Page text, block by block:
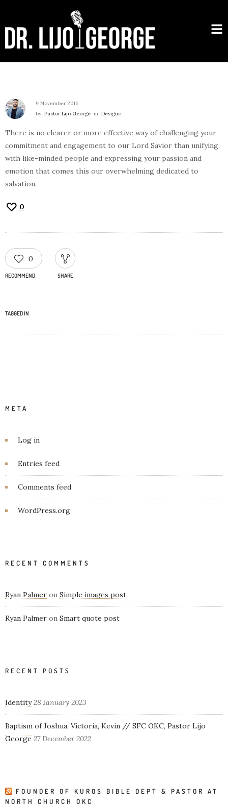
9 November 2016
by Pastor Lijo George in Designs
There is no clearer or more effective way of challenging your
commitment and engagement to our Lord Savior than unifying
with like-minded people and expressing your passion and
emotion that comes this our overwhelming dedicated to
salvation.
0
0
RECOMMEND SHARE
TAGGED IN
META
Log in
Entries feed
Comments feed
WordPress.org
RECENT COMMENTS
Ryan Palmer on Simple images post
Ryan Palmer on Smart quote post
RECENT POSTS
Identity 28 January 2023
Baptism of Joshua, Victoria, Kevin // SFC OKC, Pastor Lijo
George 27 December 2022
FOUNDER OF KUROS BIBLE DEPT & PASTOR AT
NORTH CHURCH OKC